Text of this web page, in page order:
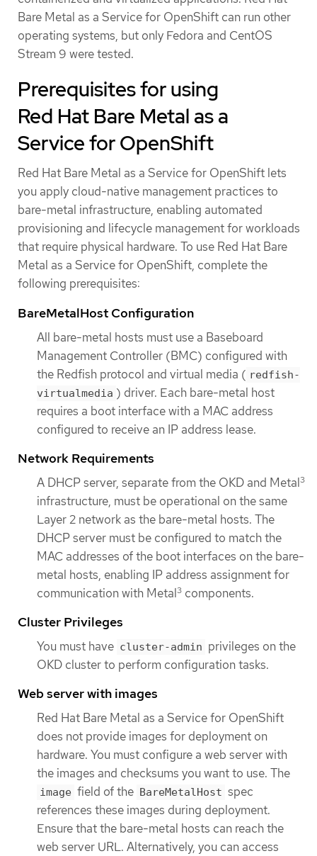
Bare Metal as a Service for OpenShift can run other
operating systems, but only Fedora and CentOS
Stream 9 were tested.
Prerequisites for using
Red Hat Bare Metal as a
Service for OpenShift
Red Hat Bare Metal as a Service for OpenShift lets
you apply cloud-native management practices to
bare-metal infrastructure, enabling automated
provisioning and lifecycle management for workloads
that require physical hardware. To use Red Hat Bare
Metal as a Service for OpenShift, complete the
following prerequisites:
BareMetalHost Configuration
All bare-metal hosts must use a Baseboard
Management Controller (BMC) configured with
the Redfish protocol and virtual media ( redfish-
virtualmedia ) driver. Each bare-metal host
requires a boot interface with a MAC address
configured to receive an IP address lease.
Network Requirements
A DHCP server, separate from the OKD and Metal3
infrastructure, must be operational on the same
Layer 2 network as the bare-metal hosts. The
DHCP server must be configured to match the
MAC addresses of the boot interfaces on the bare-
metal hosts, enabling IP address assignment for
communication with Metal3 components.
Cluster Privileges
You must have cluster-admin privileges on the
OKD cluster to perform configuration tasks.
Web server with images
Red Hat Bare Metal as a Service for OpenShift
does not provide images for deployment on
hardware. You must configure a web server with
the images and checksums you want to use. The
image field of the BareMetalHost spec
references these images during deployment.
Ensure that the bare-metal hosts can reach the
web server URL. Alternatively, you can access